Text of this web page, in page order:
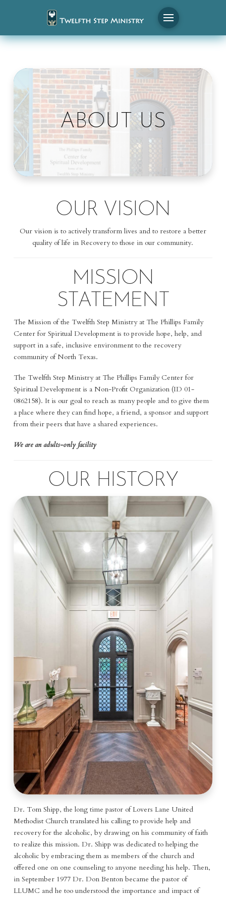
ABOUT US
OUR VISION
Our vision is to actively transform lives and to restore a better
quality of life in Recovery to those in our community.
MISSION
STATEMENT
The Mission of the Twelfth Step Ministry at The Phillips Family
Center for Spiritual Development is to provide hope, help, and
support in a safe, inclusive environment to the recovery
community of North Texas.
The Twelfth Step Ministry at The Phillips Family Center for
Spiritual Development is a Non-Profit Organization (ID 01-
0862158). It is our goal to reach as many people and to give them
a place where they can find hope, a friend, a sponsor and support
from their peers that have a shared experiences.
We are an adults-only facility
OUR HISTORY
Dr. Tom Shipp, the long time pastor of Lovers Lane United
Methodist Church translated his calling to provide help and
recovery for the alcoholic, by drawing on his community of faith
to realize this mission. Dr. Shipp was dedicated to helping the
alcoholic by embracing them as members of the church and
offered one on one counseling to anyone needing his help. Then,
in September 1977 Dr. Don Benton became the pastor of
LLUMC and he too understood the importance and impact of